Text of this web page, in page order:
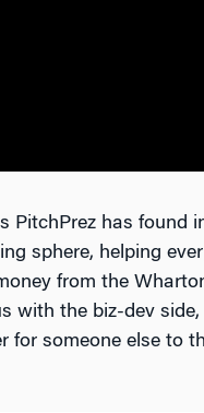
PitchPrez has found
sphere, helping
from the
with the biz-dev
someone else to